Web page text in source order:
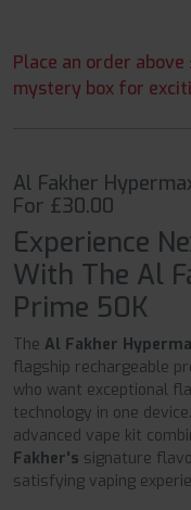
Place an order
mystery box for
Al Fakher
For £30.00
Experience
With The Al
Prime 50K
The Al Fakher
flagship rechargeable
who want exceptional
technology in one
advanced vape kit
Fakher's signature
satisfying vaping